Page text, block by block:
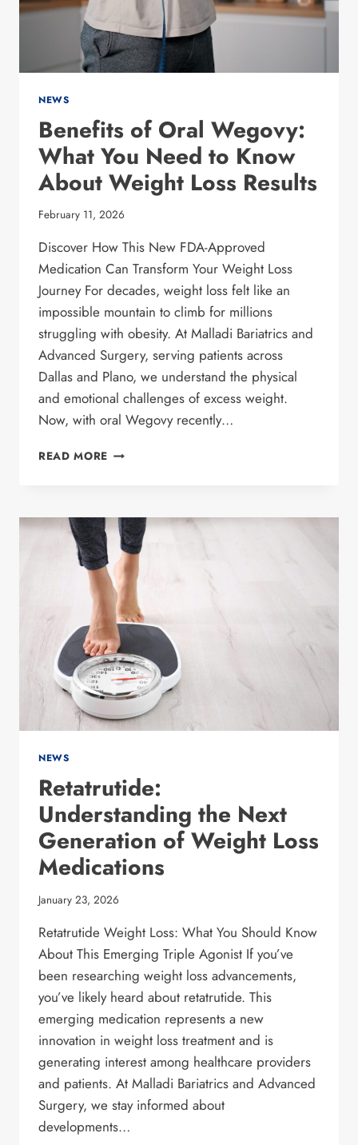
KNOW
NEWS
Benefits of Oral Wegovy:
What You Need to Know
About Weight Loss Results
February 11, 2026
Discover How This New FDA-Approved
Medication Can Transform Your Weight Loss
Journey For decades, weight loss felt like an
impossible mountain to climb for millions
struggling with obesity. At Malladi Bariatrics and
Advanced Surgery, serving patients across
Dallas and Plano, we understand the physical
and emotional challenges of excess weight.
Now, with oral Wegovy recently…
READ MORE BENEFITS
WHAT
YOU
NEED
TO
KNOW
ABOUT
WEIGHT
LOSS
RESULTS
NEWS
Retatrutide:
Understanding the Next
Generation of Weight Loss
Medications
January 23, 2026
Retatrutide Weight Loss: What You Should Know
About This Emerging Triple Agonist If you’ve
been researching weight loss advancements,
you’ve likely heard about retatrutide. This
emerging medication represents a new
innovation in weight loss treatment and is
generating interest among healthcare providers
and patients. At Malladi Bariatrics and Advanced
Surgery, we stay informed about
developments…